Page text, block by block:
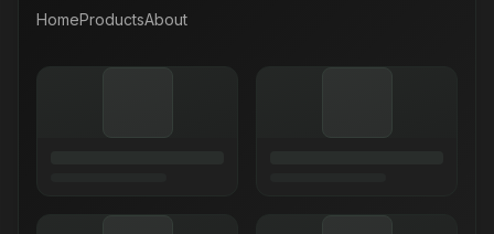
HomeProductsAbout